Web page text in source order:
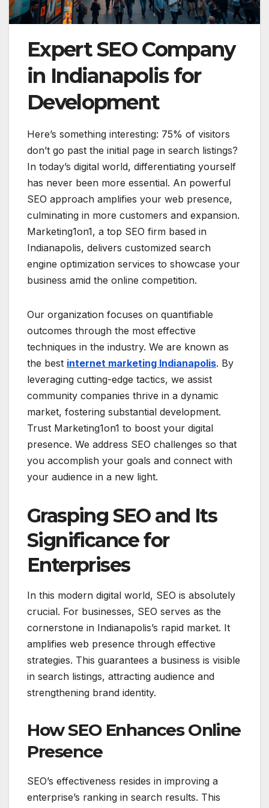
Expert SEO Company
in Indianapolis for
Development
Here’s something interesting: 75% of visitors
don’t go past the initial page in search listings?
In today’s digital world, differentiating yourself
has never been more essential. An powerful
SEO approach amplifies your web presence,
culminating in more customers and expansion.
Marketing1on1, a top SEO firm based in
Indianapolis, delivers customized search
engine optimization services to showcase your
business amid the online competition.
Our organization focuses on quantifiable
outcomes through the most effective
techniques in the industry. We are known as
the best internet marketing Indianapolis. By
leveraging cutting-edge tactics, we assist
community companies thrive in a dynamic
market, fostering substantial development.
Trust Marketing1on1 to boost your digital
presence. We address SEO challenges so that
you accomplish your goals and connect with
your audience in a new light.
Grasping SEO and Its
Significance for
Enterprises
In this modern digital world, SEO is absolutely
crucial. For businesses, SEO serves as the
cornerstone in Indianapolis’s rapid market. It
amplifies web presence through effective
strategies. This guarantees a business is visible
in search listings, attracting audience and
strengthening brand identity.
How SEO Enhances Online
Presence
SEO’s effectiveness resides in improving a
enterprise’s ranking in search results. This